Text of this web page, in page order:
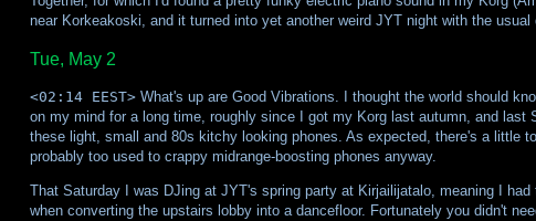
near Korkeakoski, and it turned into yet another weird JYT night with the usual
Tue, May 2
<02:14 EEST>What's up are Good Vibrations. I thought the world should
on my mind for a long time, roughly since I got my Korg last autumn, and
these light, small and 80s kitchy looking phones. As expected, there's a little
probably too used to crappy midrange-boosting phones anyway.
That Saturday I was DJing at JYT's spring party at Kirjailijatalo, meaning I
when converting the upstairs lobby into a dancefloor. Fortunately you didn't